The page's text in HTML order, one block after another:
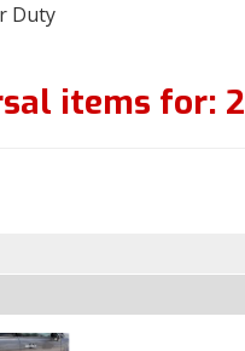
Duty
items for: